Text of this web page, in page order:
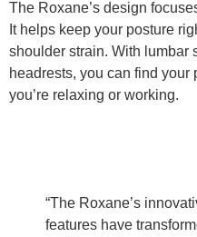
The Roxane’s design
It helps keep your posture
shoulder strain. With lumbar
headrests, you can find your
you’re relaxing or working.
“The Roxane’s
features have